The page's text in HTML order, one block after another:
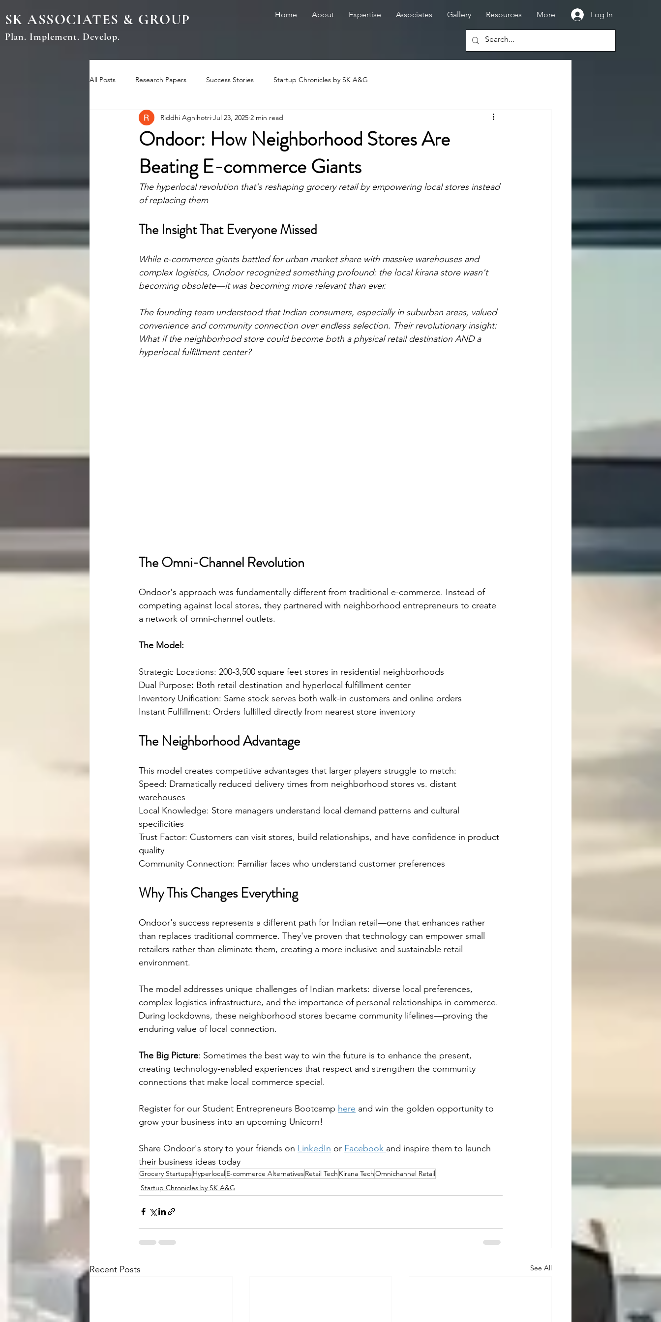
SK ASSOCIATES & GROUP
Plan. Implement. Develop.
Home About Expertise Associates Gallery Resources More Log In
All Posts Research Papers Success Stories Startup Chronicles by SK A&G
Ondoor: How Neighborhood Stores Are
Beating E-commerce Giants
Riddhi Agnihotri Jul 23, 2025 2 min read
The hyperlocal revolution that's reshaping grocery retail by empowering local stores instead
of replacing them
The Insight That Everyone Missed
While e-commerce giants battled for urban market share with massive warehouses and
complex logistics, Ondoor recognized something profound: the local kirana store wasn't
becoming obsolete—it was becoming more relevant than ever.
The founding team understood that Indian consumers, especially in suburban areas, valued
convenience and community connection over endless selection. Their revolutionary insight:
What if the neighborhood store could become both a physical retail destination AND a
hyperlocal fulfillment center?
The Omni-Channel Revolution
Ondoor's approach was fundamentally different from traditional e-commerce. Instead of
competing against local stores, they partnered with neighborhood entrepreneurs to create
a network of omni-channel outlets.
The Model:
Strategic Locations: 200-3,500 square feet stores in residential neighborhoods
Dual Purpose: Both retail destination and hyperlocal fulfillment center
Inventory Unification: Same stock serves both walk-in customers and online orders
Instant Fulfillment: Orders fulfilled directly from nearest store inventory
The Neighborhood Advantage
This model creates competitive advantages that larger players struggle to match:
Speed: Dramatically reduced delivery times from neighborhood stores vs. distant
warehouses
Local Knowledge: Store managers understand local demand patterns and cultural
specificities
Trust Factor: Customers can visit stores, build relationships, and have confidence in product
quality
Community Connection: Familiar faces who understand customer preferences
Why This Changes Everything
Ondoor's success represents a different path for Indian retail—one that enhances rather
than replaces traditional commerce. They've proven that technology can empower small
retailers rather than eliminate them, creating a more inclusive and sustainable retail
environment.
The model addresses unique challenges of Indian markets: diverse local preferences,
complex logistics infrastructure, and the importance of personal relationships in commerce.
During lockdowns, these neighborhood stores became community lifelines—proving the
enduring value of local connection.
The Big Picture: Sometimes the best way to win the future is to enhance the present,
creating technology-enabled experiences that respect and strengthen the community
connections that make local commerce special.
Register for our Student Entrepreneurs Bootcamp here and win the golden opportunity to
grow your business into an upcoming Unicorn!
Share Ondoor's story to your friends on LinkedIn or Facebook and inspire them to launch
their business ideas today
Grocery StartupsHyperlocalE-commerce AlternativesRetail Tech Kirana TechOmnichannel Retail
Startup Chronicles by SK A&G
Recent Posts See All